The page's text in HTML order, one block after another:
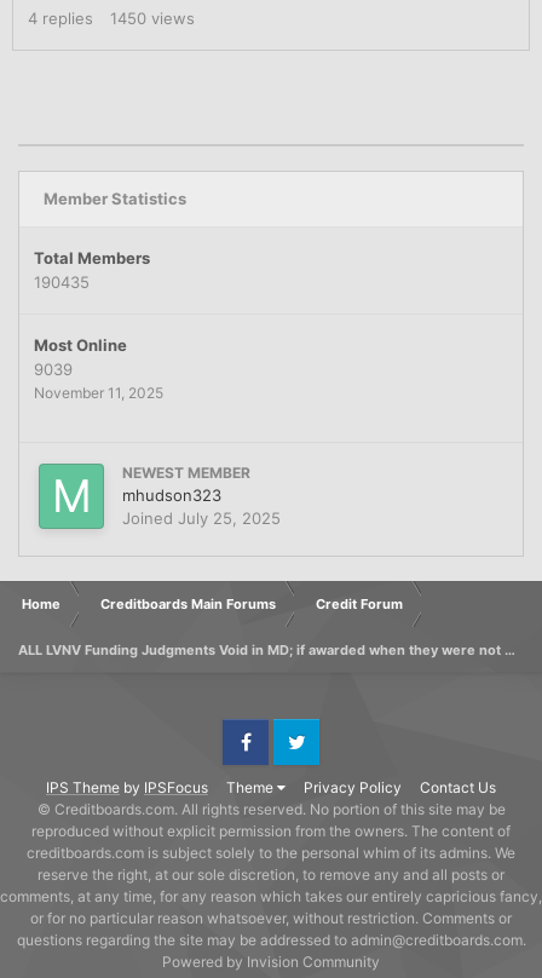
4 replies 1450 views
Member Statistics
Total Members
190435
Most Online
9039
November 11, 2025
NEWEST MEMBER
mhudson323
Joined July 25, 2025
Home Creditboards Main Forums Credit Forum
ALL LVNV Funding Judgments Void in MD; if awarded when they were not Lic'd
IPS Theme by IPSFocus Theme Privacy Policy Contact Us
FacebookTwitter
© Creditboards.com. All rights reserved. No portion of this site may be
reproduced without explicit permission from the owners. The content of
creditboards.com is subject solely to the personal whim of its admins. We
reserve the right, at our sole discretion, to remove any and all posts or
comments, at any time, for any reason which takes our entirely capricious fancy,
or for no particular reason whatsoever, without restriction. Comments or
questions regarding the site may be addressed to admin@creditboards.com.
Powered by Invision Community